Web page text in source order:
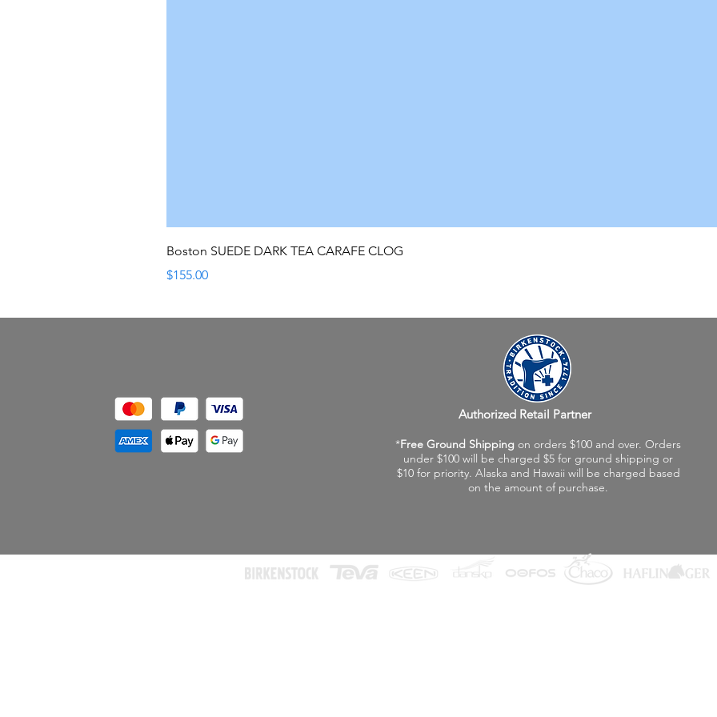
Boston SUEDE DARK TEA CARAFE CLOG
Price
$155.00
Authorized Retail Partner
*Free Ground Shipping on orders $100 and over. Orders
under $100 will be charged $5 for ground shipping or
$10 for priority. Alaska and Hawaii will be charged based
on the amount of purchase.